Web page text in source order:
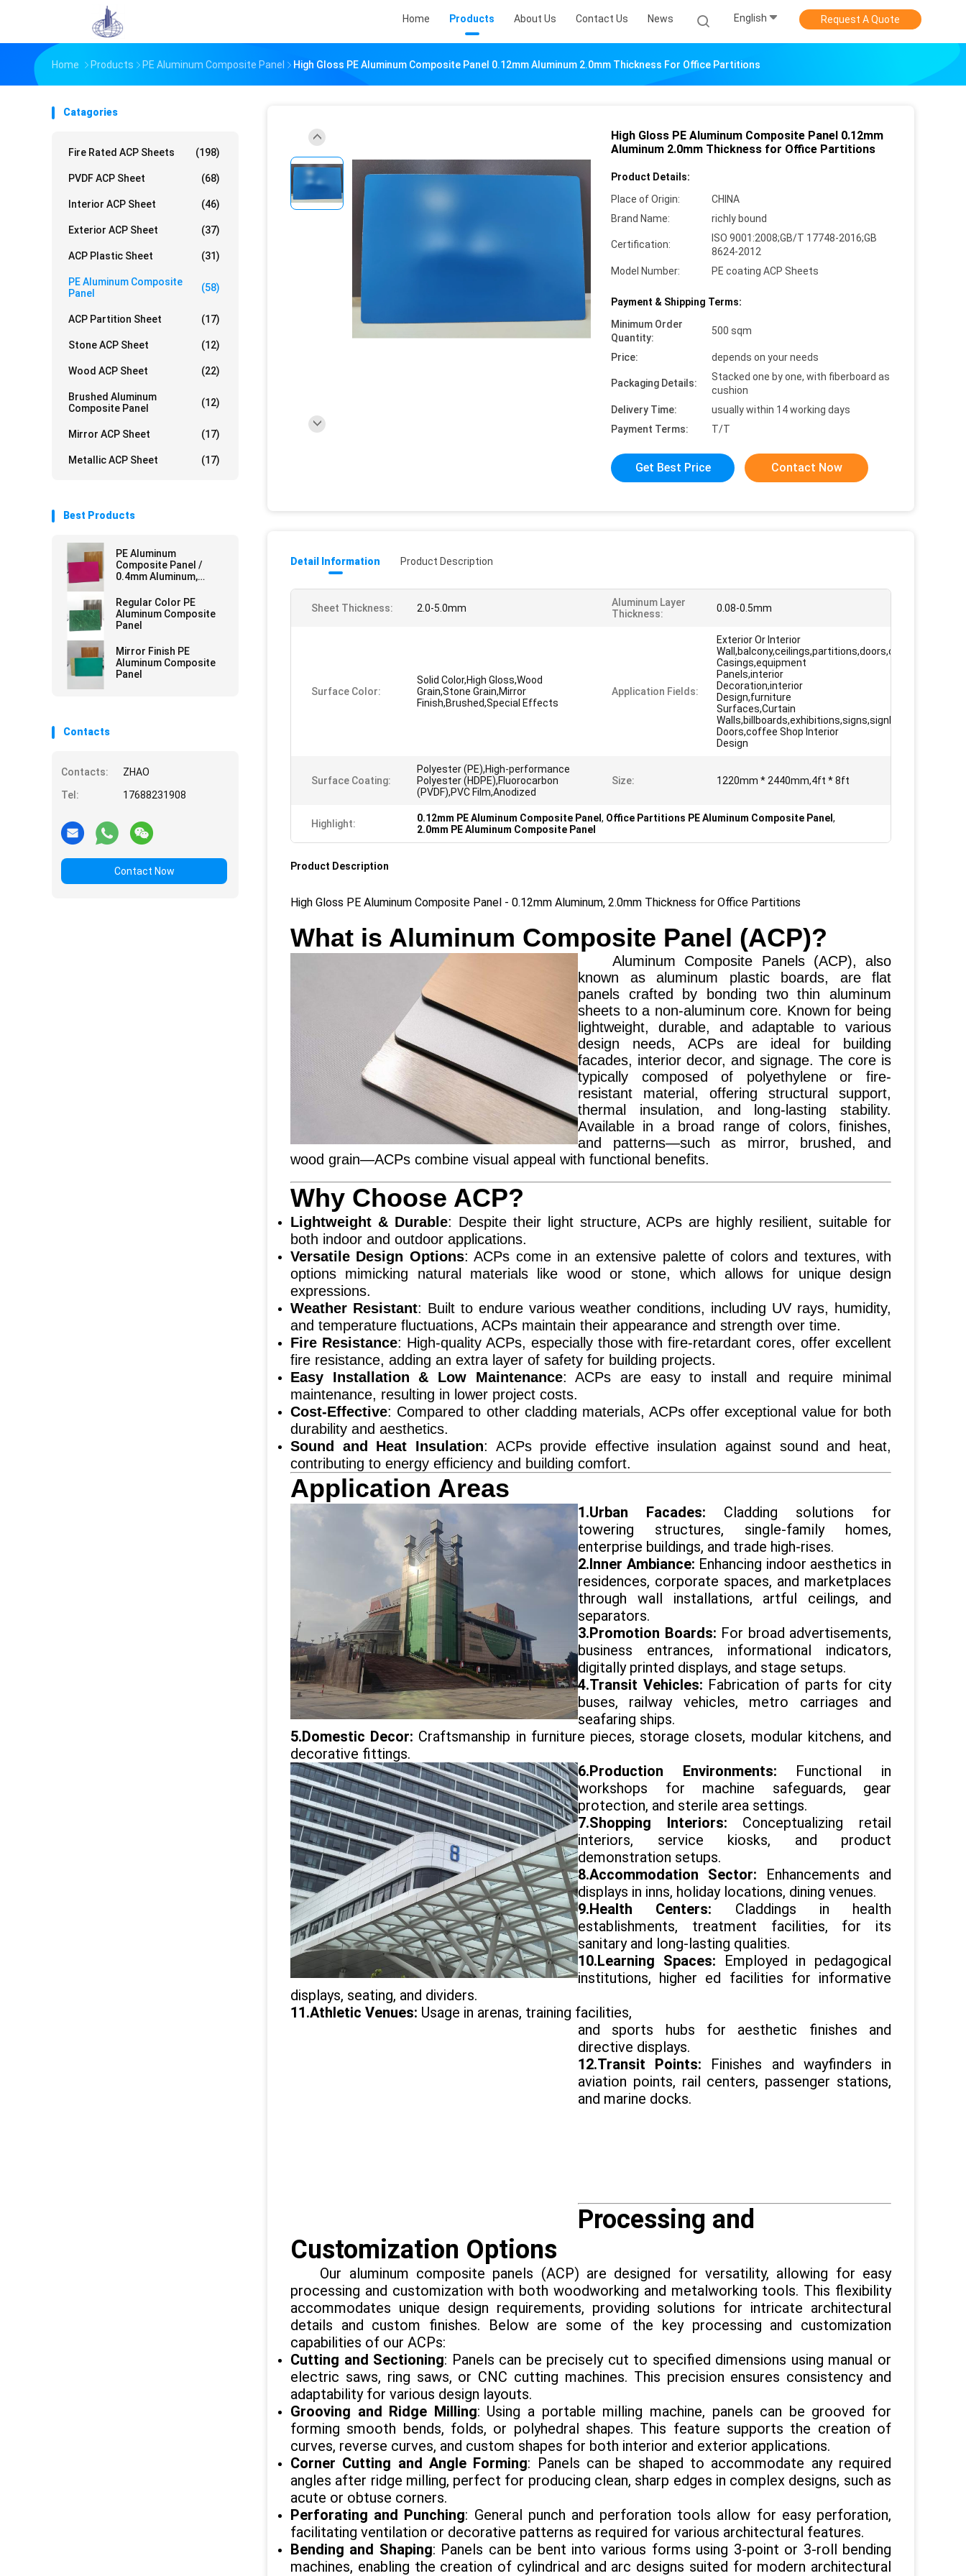
Home Products About Us Contact Us News English Request A Quote
Home Products PE Aluminum Composite Panel High Gloss PE Aluminum Composite Panel 0.12mm Aluminum 2.0mm Thickness For Office Partitions
Catagories
Fire Rated ACP Sheets (198)
PVDF ACP Sheet (68)
Interior ACP Sheet (46)
Exterior ACP Sheet (37)
ACP Plastic Sheet (31)
PE Aluminum Composite
Panel
(58)
ACP Partition Sheet (17)
Stone ACP Sheet (12)
Wood ACP Sheet (22)
Brushed Aluminum
Composite Panel
(12)
Mirror ACP Sheet (17)
Metallic ACP Sheet (17)
Best Products
PE Aluminum
Composite Panel /
0.4mm Aluminum,
Curtain Walls
Regular Color PE
Aluminum Composite
Panel
Mirror Finish PE
Aluminum Composite
Panel
Contacts
Contacts:
ZHAO
Tel:
17688231908
Contact Now
High Gloss PE Aluminum Composite Panel 0.12mm
Aluminum 2.0mm Thickness for Office Partitions
Product Details:
Place of Origin:
CHINA
Brand Name:
richly bound
Certification:
ISO 9001:2008;GB/T 17748-2016;GB
8624-2012
Model Number:
PE coating ACP Sheets
Payment & Shipping Terms:
Minimum Order
Quantity:
500 sqm
Price: depends on your needs
Packaging Details:
Stacked one by one, with fiberboard as
cushion
Delivery Time:
usually within 14 working days
Payment Terms:
T/T
Get Best Price Contact Now
Detail Information Product Description
Sheet Thickness: 2.0-5.0mm
Aluminum Layer
Thickness:
0.08-0.5mm
Surface Color:
Solid Color,High Gloss,Wood
Grain,Stone Grain,Mirror
Finish,Brushed,Special Effects
Application Fields:
Exterior Or Interior
Wall,balcony,ceilings,partitions,doors,column
Casings,equipment
Panels,interior
Decoration,interior
Design,furniture
Surfaces,Curtain
Walls,billboards,exhibitions,signs,signboard
Doors,coffee Shop Interior
Design
Surface Coating:
Polyester (PE),High-performance
Polyester (HDPE),Fluorocarbon
(PVDF),PVC Film,Anodized
Size: 1220mm * 2440mm,4ft * 8ft
Highlight: 0.12mm PE Aluminum Composite Panel , Office Partitions PE Aluminum Composite Panel ,
2.0mm PE Aluminum Composite Panel
Product Description
High Gloss PE Aluminum Composite Panel - 0.12mm Aluminum, 2.0mm Thickness for Office Partitions
What is Aluminum Composite Panel (ACP)?
Aluminum Composite Panels (ACP), also
known as aluminum plastic boards, are flat
panels crafted by bonding two thin aluminum
sheets to a non-aluminum core. Known for being
lightweight, durable, and adaptable to various
design needs, ACPs are ideal for building
facades, interior decor, and signage. The core is
typically composed of polyethylene or fire-
resistant material, offering structural support,
thermal insulation, and long-lasting stability.
Available in a broad range of colors, finishes,
and patterns—such as mirror, brushed, and
wood grain—ACPs combine visual appeal with functional benefits.
Why Choose ACP?
Lightweight & Durable: Despite their light structure, ACPs are highly resilient, suitable for
both indoor and outdoor applications.
Versatile Design Options: ACPs come in an extensive palette of colors and textures, with
options mimicking natural materials like wood or stone, which allows for unique design
expressions.
Weather Resistant: Built to endure various weather conditions, including UV rays, humidity,
and temperature fluctuations, ACPs maintain their appearance and strength over time.
Fire Resistance: High-quality ACPs, especially those with fire-retardant cores, offer excellent
fire resistance, adding an extra layer of safety for building projects.
Easy Installation & Low Maintenance: ACPs are easy to install and require minimal
maintenance, resulting in lower project costs.
Cost-Effective: Compared to other cladding materials, ACPs offer exceptional value for both
durability and aesthetics.
Sound and Heat Insulation: ACPs provide effective insulation against sound and heat,
contributing to energy efficiency and building comfort.
Application Areas
1.Urban Facades: Cladding solutions for
towering structures, single-family homes,
enterprise buildings, and trade high-rises.
2.Inner Ambiance: Enhancing indoor aesthetics in
residences, corporate spaces, and marketplaces
through wall installations, artful ceilings, and
separators.
3.Promotion Boards: For broad advertisements,
business entrances, informational indicators,
digitally printed displays, and stage setups.
4.Transit Vehicles: Fabrication of parts for city
buses, railway vehicles, metro carriages and
seafaring ships.
5.Domestic Decor: Craftsmanship in furniture pieces, storage closets, modular kitchens, and
decorative fittings.
6.Production Environments: Functional in
workshops for machine safeguards, gear
protection, and sterile area settings.
7.Shopping Interiors: Conceptualizing retail
interiors, service kiosks, and product
demonstration setups.
8.Accommodation Sector: Enhancements and
displays in inns, holiday locations, dining venues.
9.Health Centers: Claddings in health
establishments, treatment facilities, for its
sanitary and long-lasting qualities.
10.Learning Spaces: Employed in pedagogical
institutions, higher ed facilities for informative
displays, seating, and dividers.
11.Athletic Venues: Usage in arenas, training facilities,
and sports hubs for aesthetic finishes and
directive displays.
12.Transit Points: Finishes and wayfinders in
aviation points, rail centers, passenger stations,
and marine docks.
Processing and
Customization Options
Our aluminum composite panels (ACP) are designed for versatility, allowing for easy
processing and customization with both woodworking and metalworking tools. This flexibility
accommodates unique design requirements, providing solutions for intricate architectural
details and custom finishes. Below are some of the key processing and customization
capabilities of our ACPs:
Cutting and Sectioning: Panels can be precisely cut to specified dimensions using manual or
electric saws, ring saws, or CNC cutting machines. This precision ensures consistency and
adaptability for various design layouts.
Grooving and Ridge Milling: Using a portable milling machine, panels can be grooved for
forming smooth bends, folds, or polyhedral shapes. This feature supports the creation of
curves, reverse curves, and custom shapes for both interior and exterior applications.
Corner Cutting and Angle Forming: Panels can be shaped to accommodate any required
angles after ridge milling, perfect for producing clean, sharp edges in complex designs, such as
acute or obtuse corners.
Perforating and Punching: General punch and perforation tools allow for easy perforation,
facilitating ventilation or decorative patterns as required for various architectural features.
Bending and Shaping: Panels can be bent into various forms using 3-point or 3-roll bending
machines, enabling the creation of cylindrical and arc designs suited for modern architectural